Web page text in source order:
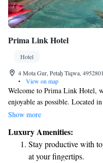
Prima Link Hotel
Hotel
4 Mota Gur, Petaẖ Tiqwa,
•
View on map
Welcome to Prima Link Hotel,
enjoyable as possible. Located
of amenities to cater to your
drink at the bar. We also have a
connect with other guests. Our
concierge services and help
Show more
Luxury Amenities:
Stay productive with
at your fingertips.